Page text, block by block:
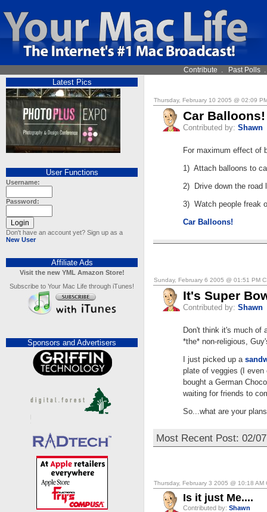
Contribute . Past Polls
Latest Pics
User Functions
Username:
Password:
Don't have an account yet? Sign up as a
New User
Affiliate Ads
Visit the new YML Amazon Store!
Subscribe to Your Mac Life through iTunes!
Sponsors and Advertisers
Thursday, February 10 2005 @ 02:09
Car Balloons!
Contributed by: Shawn
For maximum effect of
1) Attach balloons to
2) Drive down the road
3) Watch people freak
Car Balloons!
Sunday, February 6 2005 @ 01:51 PM
It's Super
Contributed by: Shawn
Don't think it's much of
*the* non-religious,
I just picked up a
plate of veggies (I
bought a German
waiting for friends to
So...what are your
Most Recent Post: 02/
Thursday, February 3 2005 @ 10:18 AM
Is it just Me....
Contributed by: Shawn